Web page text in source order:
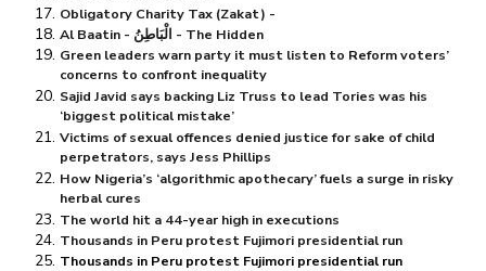
Obligatory Charity Tax (Zakat) -
Al Baatin - الْبَاطِنُ - The Hidden
Green leaders warn party it must listen to Reform voters’
concerns to confront inequality
Sajid Javid says backing Liz Truss to lead Tories was his
‘biggest political mistake’
Victims of sexual offences denied justice for sake of child
perpetrators, says Jess Phillips
How Nigeria’s ‘algorithmic apothecary’ fuels a surge in risky
herbal cures
The world hit a 44-year high in executions
Thousands in Peru protest Fujimori presidential run
Thousands in Peru protest Fujimori presidential run